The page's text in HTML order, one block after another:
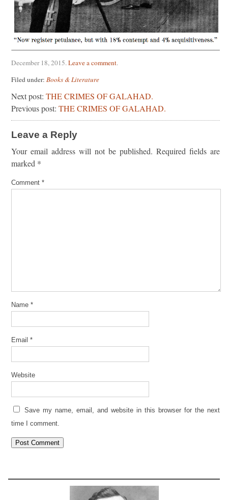
December 18, 2015.Leave a comment.
Filed under: Books & Literature
Next post: THE CRIMES OF GALAHAD.
Previous post: THE CRIMES OF GALAHAD.
Leave a Reply
Your email address will not be published. Required fields are
marked *
Comment *
Name *
Email *
Website
Save my name, email, and website in this browser for the next
time I comment.